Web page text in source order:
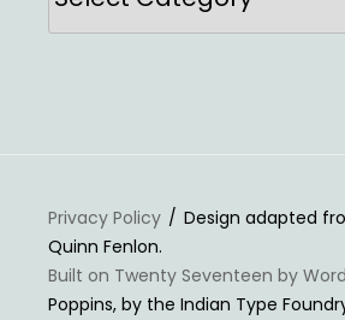
Privacy Policy
Design adapted
Quinn Fenlon.
Built on Twenty Seventeen by
Poppins, by the Indian Type